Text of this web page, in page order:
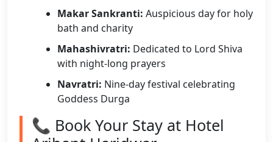
Makar Sankranti: Auspicious day for holy
bath and charity
Mahashivratri: Dedicated to Lord Shiva
with night-long prayers
Navratri: Nine-day festival celebrating
Goddess Durga
📞 Book Your Stay at Hotel